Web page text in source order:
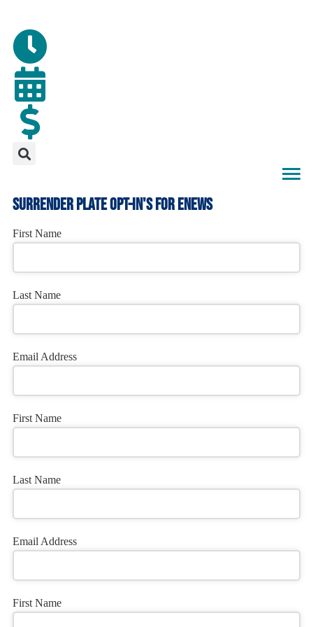
surrender plate opt-in's for enews
First Name
Last Name
Email Address
First Name
Last Name
Email Address
Your
Website *
First Name